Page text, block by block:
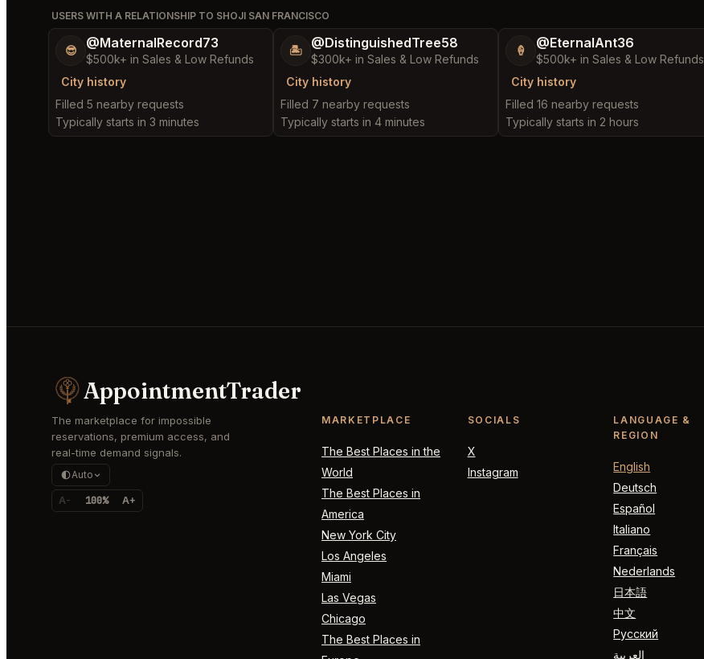
USERS WITH A RELATIONSHIP TO SHOJI SAN FRANCISCO
😎 @MaternalRecord73
$500k+ in Sales & Low Refunds
City history
Filled 5 nearby requests
Typically starts in 3 minutes
🏝️ @DistinguishedTree58
$300k+ in Sales & Low Refunds
City history
Filled 7 nearby requests
Typically starts in 4 minutes
🍦 @EternalAnt36
$500k+ in Sales & Low Refunds
City history
Filled 16 nearby requests
Typically starts in 2 hours
AppointmentTrader
The marketplace for impossible
reservations, premium access, and
real-time demand signals.
Auto
A- 100% A+
MARKETPLACE
The Best Places in the
World
The Best Places in
America
New York City
Los Angeles
Miami
Las Vegas
Chicago
The Best Places in
SOCIALS
X
Instagram
LANGUAGE &
REGION
English
Deutsch
Español
Italiano
Français
Nederlands
日本語
中文
Русский
العربية